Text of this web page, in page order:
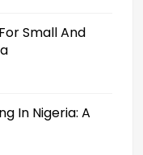
Small And
In Nigeria: A